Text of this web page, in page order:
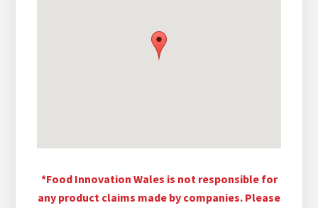
*Food Innovation Wales is not responsible for
any product claims made by companies. Please